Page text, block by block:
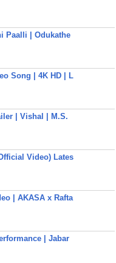
Paalli | Odukathe
Song | 4K HD | L
| Vishal | M.S.
Video) Lates
| AKASA x Rafta
| Jabar